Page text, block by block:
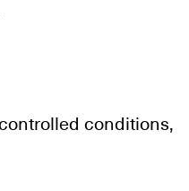
conditions,